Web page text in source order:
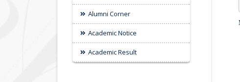
Alumni Corner
Academic Notice
Academic Result